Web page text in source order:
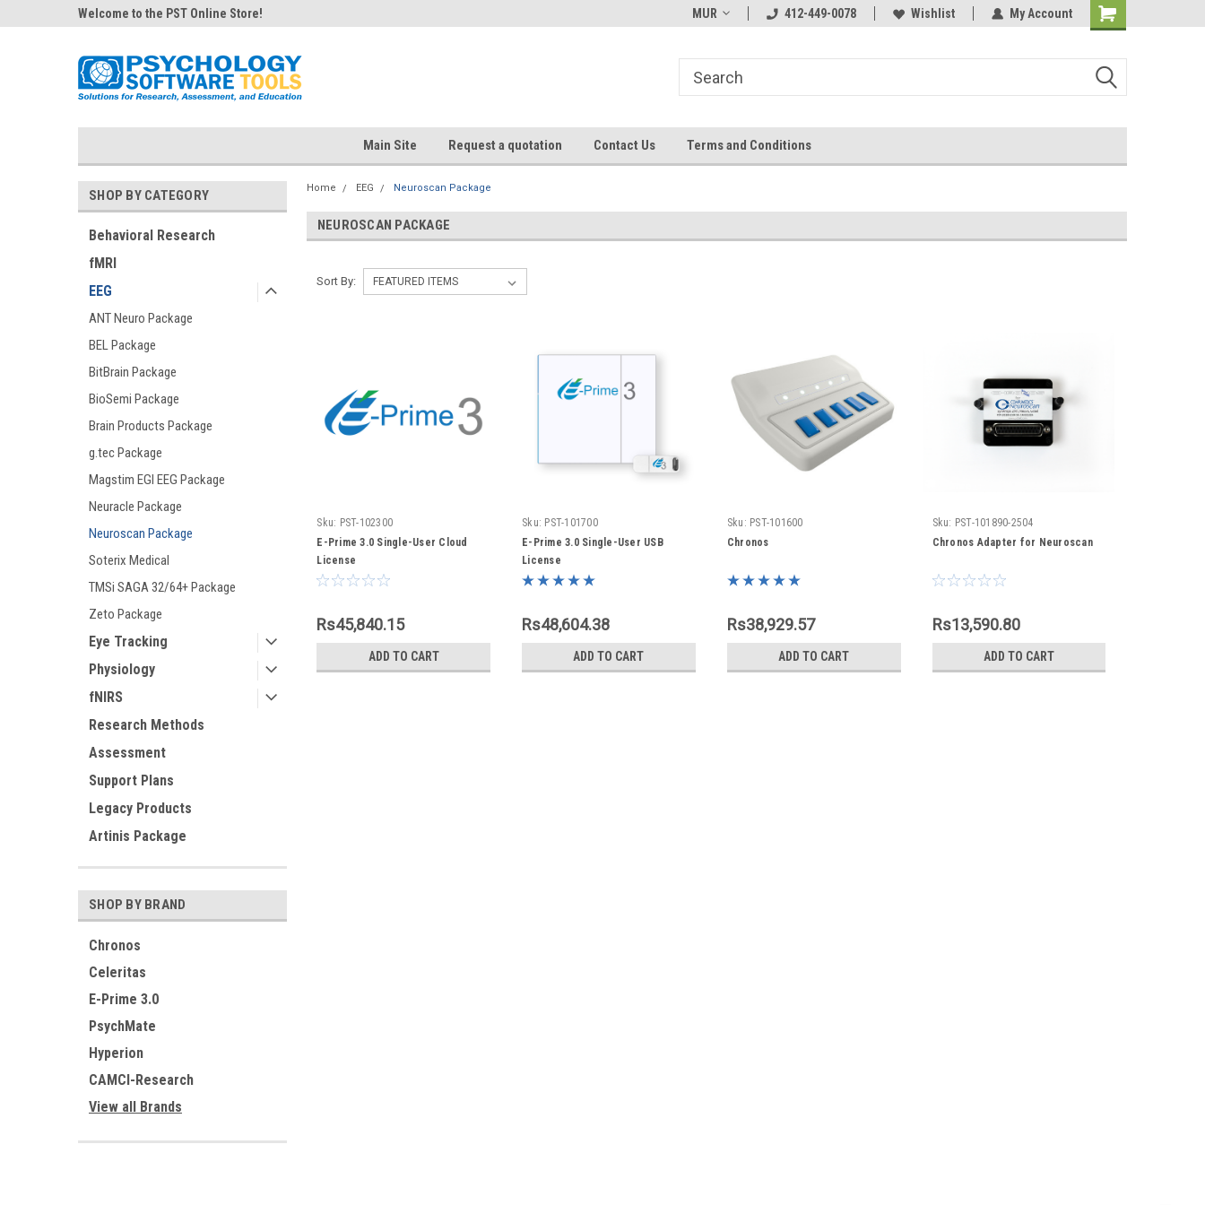
Welcome to the PST Online Store! MUR 412-449-0078 Wishlist My Account
Main Site Request a quotation Contact Us Terms and Conditions
SHOP BY CATEGORY
Behavioral Research
fMRI
EEG
ANT Neuro Package
BEL Package
BitBrain Package
BioSemi Package
Brain Products Package
g.tec Package
Magstim EGI EEG Package
Neuracle Package
Neuroscan Package
Soterix Medical
TMSi SAGA 32/64+ Package
Zeto Package
Eye Tracking
Physiology
fNIRS
Research Methods
Assessment
Support Plans
Legacy Products
Artinis Package
SHOP BY BRAND
Chronos
Celeritas
E-Prime 3.0
PsychMate
Hyperion
CAMCI-Research
View all Brands
Home EEG Neuroscan Package
NEUROSCAN PACKAGE
Sort By:
Sku: PST-102300
E-Prime 3.0 Single-User Cloud
License
Rs45,840.15
ADD TO CART
Sku: PST-101700
E-Prime 3.0 Single-User USB
License
Rs48,604.38
ADD TO CART
Sku: PST-101600
Chronos
Rs38,929.57
ADD TO CART
Sku: PST-101890-2504
Chronos Adapter for Neuroscan
Rs13,590.80
ADD TO CART